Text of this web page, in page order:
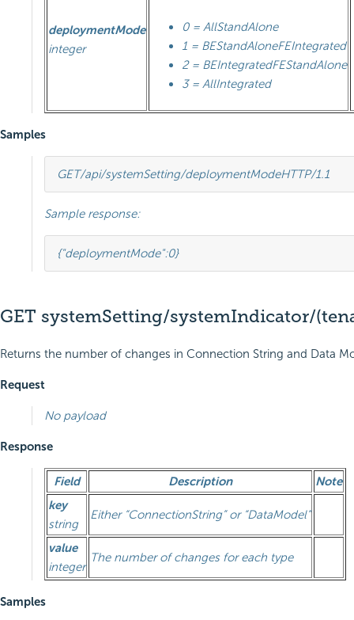
deploymentMode
integer
0 = AllStandAlone
1 = BEStandAloneFEIntegrated
2 = BEIntegratedFEStandAlone
3 = AllIntegrated
Samples
GET/api/systemSetting/deploymentModeHTTP/1.1
Sample response:
{"deploymentMode":0}
GET systemSetting/systemIndicator/
Returns the number of changes in Connection String and Data
Request
No payload
Response
Field Description
Note
key
string
Either “ConnectionString” or “DataModel”
value
integer
The number of changes for each type
Samples